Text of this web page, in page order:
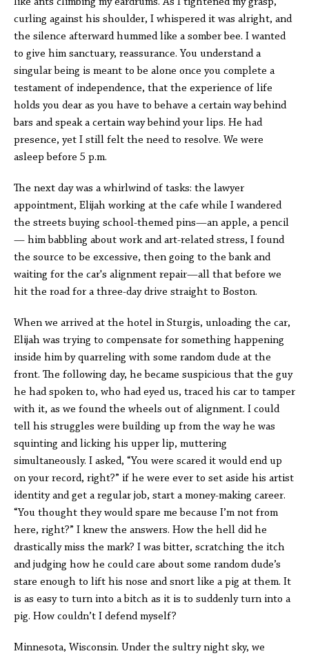
curling against his shoulder, I whispered it was alright, and
the silence afterward hummed like a somber bee. I wanted
to give him sanctuary, reassurance. You understand a
singular being is meant to be alone once you complete a
testament of independence, that the experience of life
holds you dear as you have to behave a certain way behind
bars and speak a certain way behind your lips. He had
presence, yet I still felt the need to resolve. We were
asleep before 5 p.m.
The next day was a whirlwind of tasks: the lawyer
appointment, Elijah working at the cafe while I wandered
the streets buying school-themed pins—an apple, a pencil
— him babbling about work and art-related stress, I found
the source to be excessive, then going to the bank and
waiting for the car's alignment repair—all that before we
hit the road for a three-day drive straight to Boston.
When we arrived at the hotel in Sturgis, unloading the car,
Elijah was trying to compensate for something happening
inside him by quarreling with some random dude at the
front. The following day, he became suspicious that the guy
he had spoken to, who had eyed us, traced his car to tamper
with it, as we found the wheels out of alignment. I could
tell his struggles were building up from the way he was
squinting and licking his upper lip, muttering
simultaneously. I asked, “You were scared it would end up
on your record, right?” if he were ever to set aside his artist
identity and get a regular job, start a money-making career.
“You thought they would spare me because I’m not from
here, right?” I knew the answers. How the hell did he
drastically miss the mark? I was bitter, scratching the itch
and judging how he could care about some random dude’s
stare enough to lift his nose and snort like a pig at them. It
is as easy to turn into a bitch as it is to suddenly turn into a
pig. How couldn’t I defend myself?
Minnesota, Wisconsin. Under the sultry night sky, we